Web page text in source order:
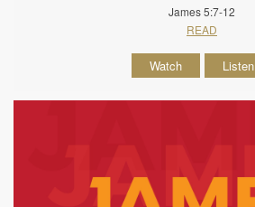
James 5:7-12
READ
Watch Listen